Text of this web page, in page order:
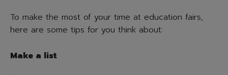
To make the most of your time at education fairs,
here are some tips for you think about:
Make a list